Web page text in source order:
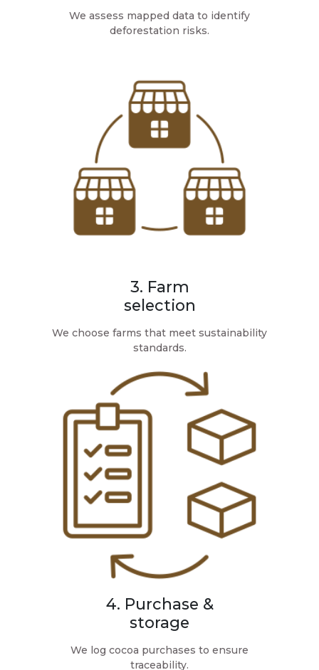
We assess mapped data to identify
deforestation risks.
3. Farm
selection
We choose farms that meet sustainability
standards.
4. Purchase &
storage
We log cocoa purchases to ensure
traceability.